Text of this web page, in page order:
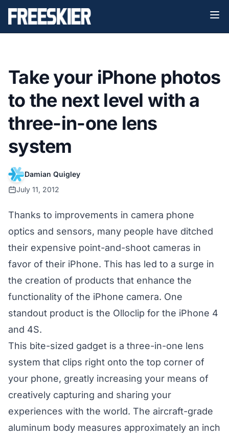
Take your iPhone photos
to the next level with a
three-in-one lens
system
Damian Quigley
July 11, 2012
Thanks to improvements in camera phone
optics and sensors, many people have ditched
their expensive point-and-shoot cameras in
favor of their iPhone. This has led to a surge in
the creation of products that enhance the
functionality of the iPhone camera. One
standout product is the Olloclip for the iPhone 4
and 4S.
This bite-sized gadget is a three-in-one lens
system that clips right onto the top corner of
your phone, greatly increasing your means of
creatively capturing and sharing your
experiences with the world. The aircraft-grade
aluminum body measures approximately an inch